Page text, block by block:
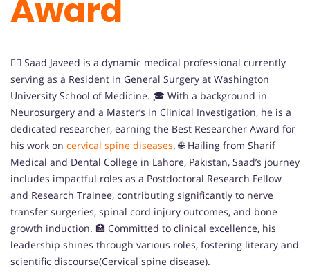
Award
👨‍⚕️ Saad Javeed is a dynamic medical professional currently
serving as a Resident in General Surgery at Washington
University School of Medicine. 🎓 With a background in
Neurosurgery and a Master’s in Clinical Investigation, he is a
dedicated researcher, earning the Best Researcher Award for
his work on cervical spine diseases. 🌐 Hailing from Sharif
Medical and Dental College in Lahore, Pakistan, Saad’s journey
includes impactful roles as a Postdoctoral Research Fellow
and Research Trainee, contributing significantly to nerve
transfer surgeries, spinal cord injury outcomes, and bone
growth induction. 🏥 Committed to clinical excellence, his
leadership shines through various roles, fostering literary and
scientific discourse(Cervical spine disease).